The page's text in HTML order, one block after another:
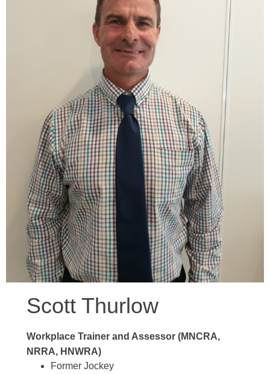
Scott Thurlow
Workplace Trainer and Assessor (MNCRA,
NRRA, HNWRA)
Former Jockey